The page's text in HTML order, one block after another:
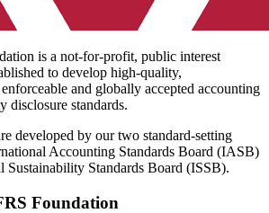
is a not-for-profit, public interest
to develop high-quality,
and globally accepted accounting
disclosure standards.
developed by our two standard-setting
Accounting Standards Board (IASB)
Sustainability Standards Board (ISSB).
Foundation